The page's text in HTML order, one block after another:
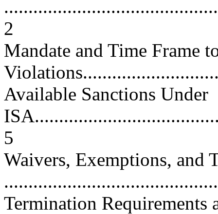
2
Mandate and Time Frame
Available Sanctions Under
5
Waivers, Exemptions, and
Termination Requirements